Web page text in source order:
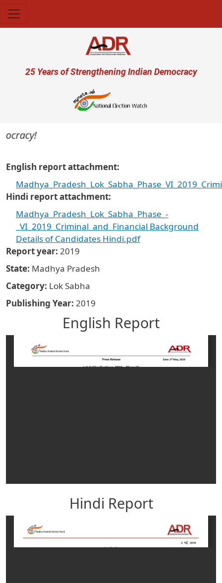
User account menu
25 Years of Strengthening Indian Democracy
English report attachment
Hindi report attachment
Madhya_Pradesh_Lok_Sabha_Phase_-
_VI_2019_Criminal_and_Financial Background
Details of Candidates Hindi.pdf
Report year 2019
State Madhya Pradesh
Category Lok Sabha
Publishing Year 2019
English Report
Hindi Report